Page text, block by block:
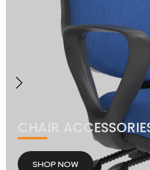
CHAIR
SHOP NOW